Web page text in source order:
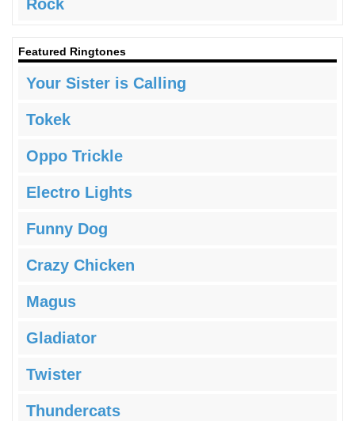
Rock
Featured Ringtones
Your Sister is Calling
Tokek
Oppo Trickle
Electro Lights
Funny Dog
Crazy Chicken
Magus
Gladiator
Twister
Thundercats